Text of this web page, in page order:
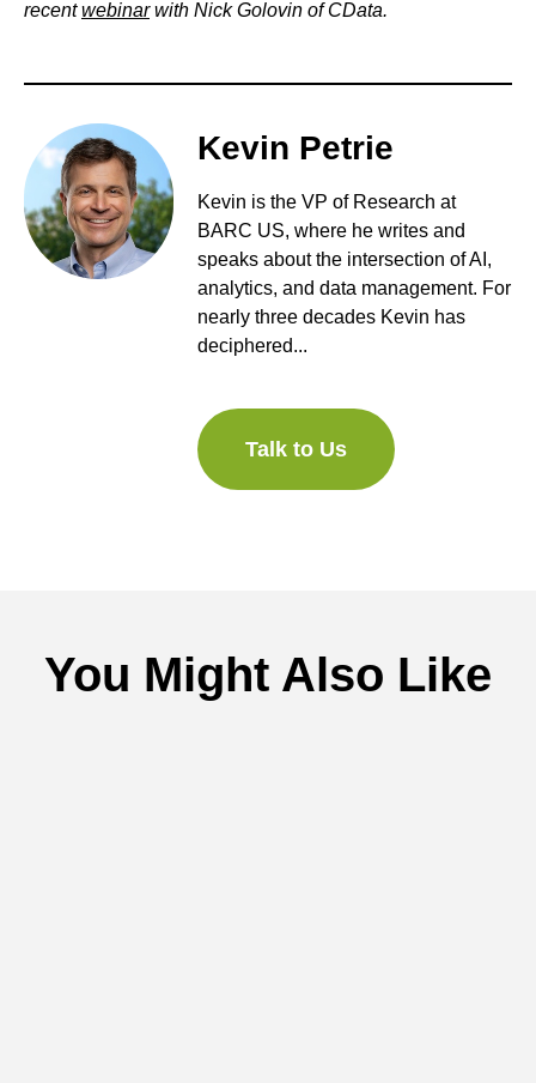
recentwebinarwith Nick Golovin of CData.
Kevin Petrie
Kevin is the VP of Research at
BARC US, where he writes and
speaks about the intersection of AI,
analytics, and data management. For
nearly three decades Kevin has
deciphered...
Talk to Us
You Might Also Like